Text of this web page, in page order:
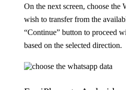
On the next screen, choose the
wish to transfer from the
“Continue” button to proceed
based on the selected direction.